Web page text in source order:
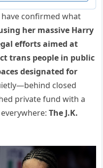
confirmed what
her massive Harry
efforts aimed at
trans people in public
designated for
closed
private fund with a
everywhere:The J.K.